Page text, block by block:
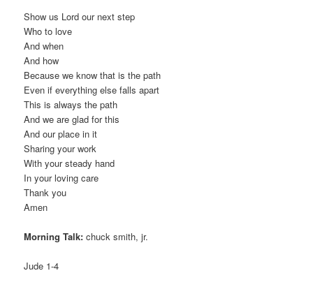
Show us Lord our next step
Who to love
And when
And how
Because we know that is the path
Even if everything else falls apart
This is always the path
And we are glad for this
And our place in it
Sharing your work
With your steady hand
In your loving care
Thank you
Amen
Morning Talk: chuck smith, jr.
Jude 1-4